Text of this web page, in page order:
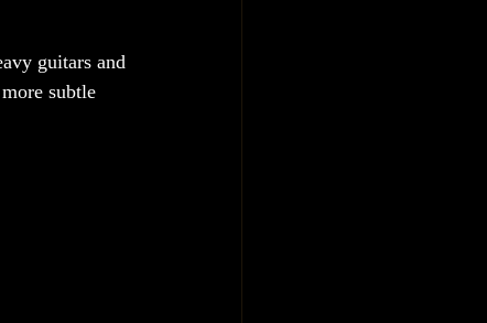
guitars and
subtle